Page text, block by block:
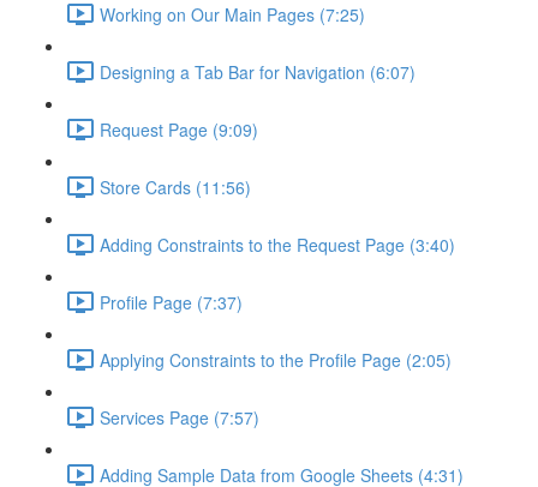
Working on Our Main Pages (7:25)
Designing a Tab Bar for Navigation (6:07)
Request Page (9:09)
Store Cards (11:56)
Adding Constraints to the Request Page (3:40)
Profile Page (7:37)
Applying Constraints to the Profile Page (2:05)
Services Page (7:57)
Adding Sample Data from Google Sheets (4:31)